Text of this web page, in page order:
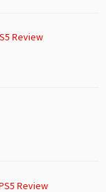
Review
Review